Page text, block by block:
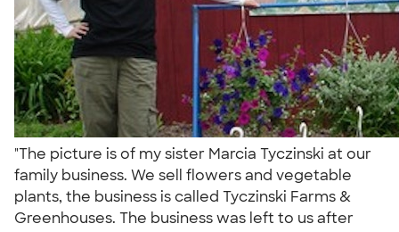
"The picture is of my sister Marcia Tyczinski at our
family business. We sell flowers and vegetable
plants, the business is called Tyczinski Farms &
Greenhouses. The business was left to us after